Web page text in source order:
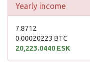
Yearly income
7.8712
0.00020223 BTC
20,223.0440 ESK